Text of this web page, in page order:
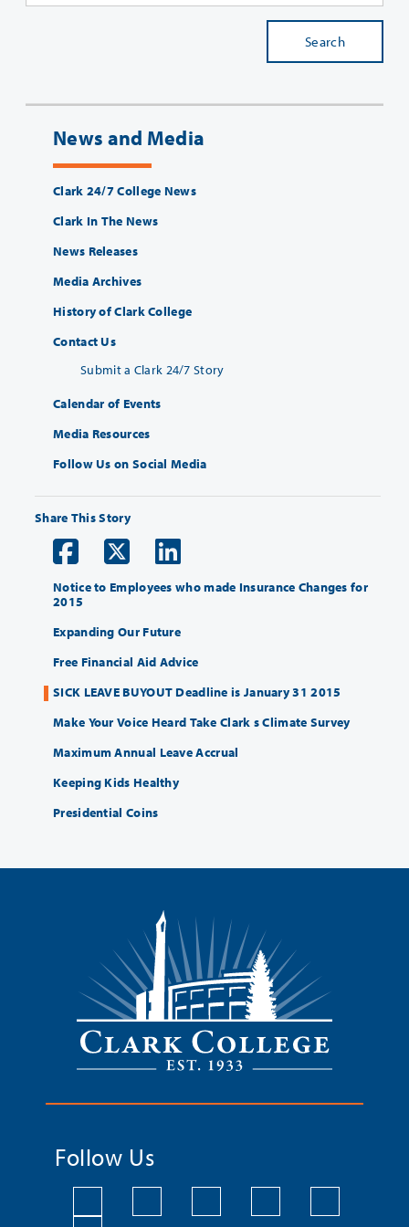
Search
News and Media
Clark 24/7 College News
Clark In The News
News Releases
Media Archives
History of Clark College
Contact Us
Submit a Clark 24/7 Story
Calendar of Events
Media Resources
Follow Us on Social Media
Share This Story
Notice to Employees who made Insurance Changes for
2015
Expanding Our Future
Free Financial Aid Advice
SICK LEAVE BUYOUT Deadline is January 31 2015
Make Your Voice Heard Take Clark s Climate Survey
Maximum Annual Leave Accrual
Keeping Kids Healthy
Presidential Coins
Follow Us